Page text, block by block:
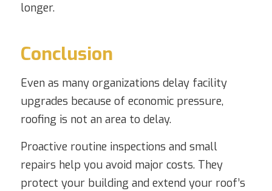
longer.
Conclusion
Even as many organizations delay facility
upgrades because of economic pressure,
roofing is not an area to delay.
Proactive routine inspections and small
repairs help you avoid major costs. They
protect your building and extend your roof’s